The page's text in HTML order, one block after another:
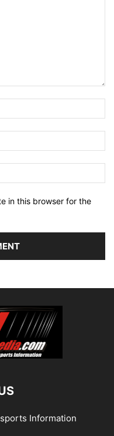
in this browser for the
Information